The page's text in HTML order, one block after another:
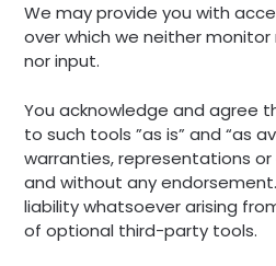
We may provide you with
over which we neither
nor input.
You acknowledge and agree
to such tools ”as is” and “as
warranties, representations
and without any
liability whatsoever arising
of optional third-party tools.